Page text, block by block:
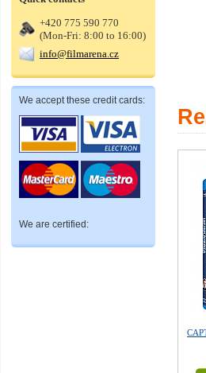
+420 775 590 770
(Mon-Fri: 8:00 to 16:00)
info@filmarena.cz
We accept these credit cards:
We are certified: